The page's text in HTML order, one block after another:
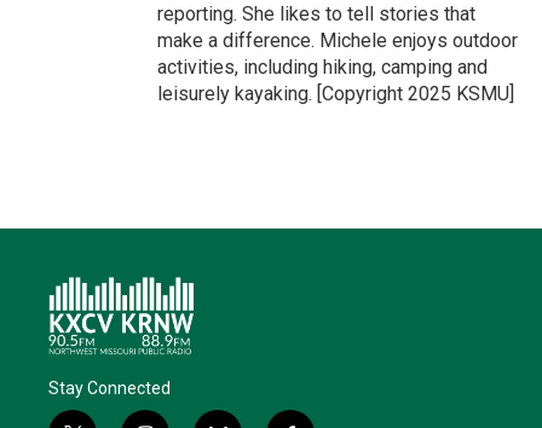
reporting. She likes to tell stories that
make a difference. Michele enjoys outdoor
activities, including hiking, camping and
leisurely kayaking. [Copyright 2025 KSMU]
Stay Connected